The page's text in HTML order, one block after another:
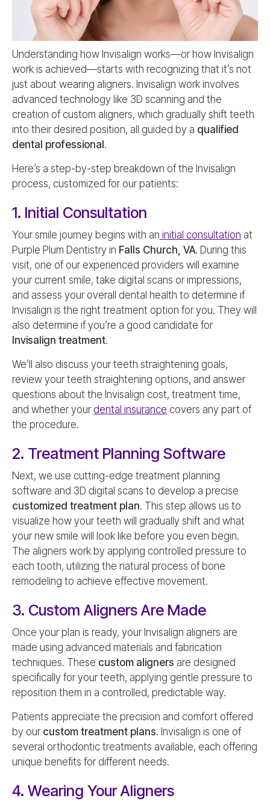
Understanding how Invisalign works—or how Invisalign
work is achieved—starts with recognizing that it’s not
just about wearing aligners. Invisalign work involves
advanced technology like 3D scanning and the
creation of custom aligners, which gradually shift teeth
into their desired position, all guided by a qualified
dental professional.
Here’s a step-by-step breakdown of the Invisalign
process, customized for our patients:
1. Initial Consultation
Your smile journey begins with an initial consultation at
Purple Plum Dentistry in Falls Church, VA. During this
visit, one of our experienced providers will examine
your current smile, take digital scans or impressions,
and assess your overall dental health to determine if
Invisalign is the right treatment option for you. They will
also determine if you’re a good candidate for
Invisalign treatment.
We’ll also discuss your teeth straightening goals,
review your teeth straightening options, and answer
questions about the Invisalign cost, treatment time,
and whether your dental insurance covers any part of
the procedure.
2. Treatment Planning Software
Next, we use cutting-edge treatment planning
software and 3D digital scans to develop a precise
customized treatment plan. This step allows us to
visualize how your teeth will gradually shift and what
your new smile will look like before you even begin.
The aligners work by applying controlled pressure to
each tooth, utilizing the natural process of bone
remodeling to achieve effective movement.
3. Custom Aligners Are Made
Once your plan is ready, your Invisalign aligners are
made using advanced materials and fabrication
techniques. These custom aligners are designed
specifically for your teeth, applying gentle pressure to
reposition them in a controlled, predictable way.
Patients appreciate the precision and comfort offered
by our custom treatment plans. Invisalign is one of
several orthodontic treatments available, each offering
unique benefits for different needs.
4. Wearing Your Aligners